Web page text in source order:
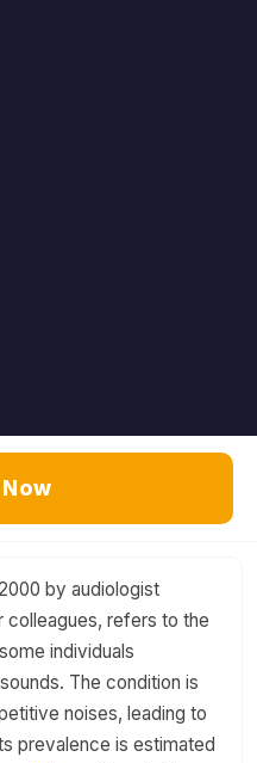
by audiologist
colleagues, refers to the
individuals
The condition is
noises, leading to
prevalence is estimated